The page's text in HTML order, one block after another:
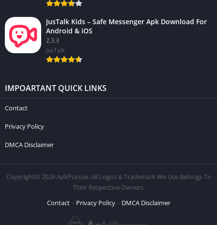
JusTalk Kids – Safe Messenger Apk Download For
Android & iOS
2.3.3
JusTalk
IMPOARTANT QUICK LINKS
Contact
Privacy Policy
DMCA Disclaimer
Copyright© 2026 ApkPursue. All Logos & Trademark We Use Belongs To
Their Respective Owners.
Contact
Privacy Policy DMCA Disclaimer